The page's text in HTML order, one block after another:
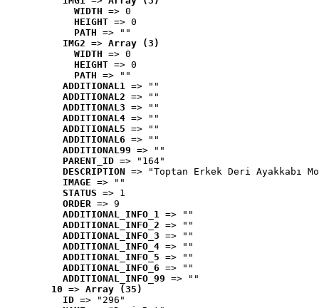
WIDTH => 0
HEIGHT => 0
PATH => ""
IMG2 => Array (3)
WIDTH => 0
HEIGHT => 0
PATH => ""
ADDITIONAL1 => ""
ADDITIONAL2 => ""
ADDITIONAL3 => ""
ADDITIONAL4 => ""
ADDITIONAL5 => ""
ADDITIONAL6 => ""
ADDITIONAL99 => ""
PARENT_ID => "164"
DESCRIPTION => "Toptan Erkek Deri Ayakkabı
IMAGE => ""
STATUS => 1
ORDER => 9
ADDITIONAL_INFO_1 => ""
ADDITIONAL_INFO_2 => ""
ADDITIONAL_INFO_3 => ""
ADDITIONAL_INFO_4 => ""
ADDITIONAL_INFO_5 => ""
ADDITIONAL_INFO_6 => ""
ADDITIONAL_INFO_99 => ""
10 => Array (35)
ID => "296"